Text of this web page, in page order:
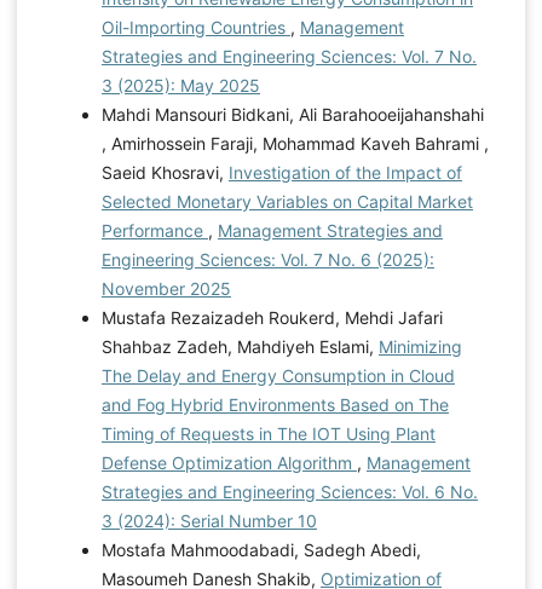
Oil-Importing Countries , Management
Strategies and Engineering Sciences: Vol. 7 No.
3 (2025): May 2025
Mahdi Mansouri Bidkani, Ali Barahooeijahanshahi
, Amirhossein Faraji, Mohammad Kaveh Bahrami ,
Saeid Khosravi, Investigation of the Impact of
Selected Monetary Variables on Capital Market
Performance , Management Strategies and
Engineering Sciences: Vol. 7 No. 6 (2025):
November 2025
Mustafa Rezaizadeh Roukerd, Mehdi Jafari
Shahbaz Zadeh, Mahdiyeh Eslami, Minimizing
The Delay and Energy Consumption in Cloud
and Fog Hybrid Environments Based on The
Timing of Requests in The IOT Using Plant
Defense Optimization Algorithm , Management
Strategies and Engineering Sciences: Vol. 6 No.
3 (2024): Serial Number 10
Mostafa Mahmoodabadi, Sadegh Abedi,
Masoumeh Danesh Shakib, Optimization of